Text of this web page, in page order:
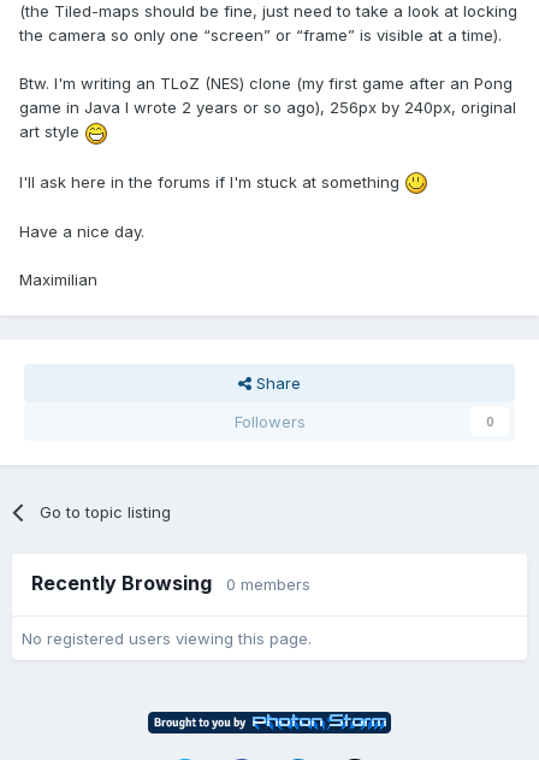
(the Tiled-maps should be fine, just need to take a look at locking
the camera so only one “screen” or “frame” is visible at a time).
Btw. I'm writing an TLoZ (NES) clone (my first game after an Pong
game in Java I wrote 2 years or so ago), 256px by 240px, original
art style
I'll ask here in the forums if I'm stuck at something
Have a nice day.
Maximilian
Share
Followers
0
Go to topic listing
Recently Browsing 0 members
No registered users viewing this page.